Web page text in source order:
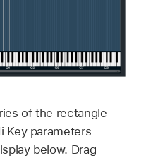
of the rectangle
Key parameters
below. Drag